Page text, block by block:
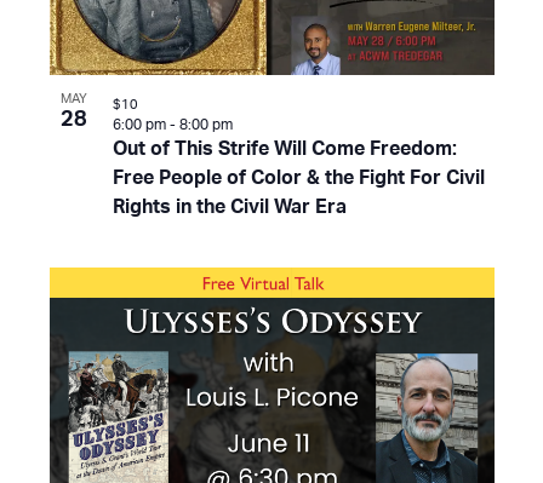
MAY
28
Out of This Strife Will Come Freedom:
Free People of Color & the Fight For Civil
Rights in the Civil War Era
6:00 pm - 8:00 pm
$10